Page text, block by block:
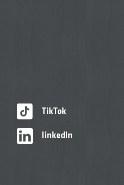
TikTok
linkedIn